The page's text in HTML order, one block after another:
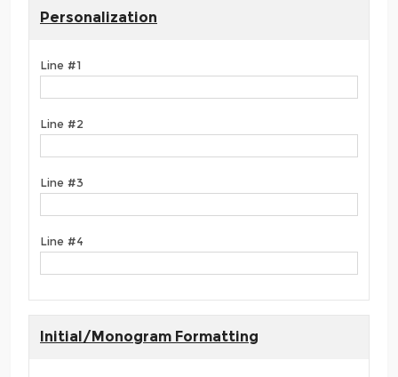
Personalization
Line #1
Line #2
Line #3
Line #4
Initial/Monogram Formatting